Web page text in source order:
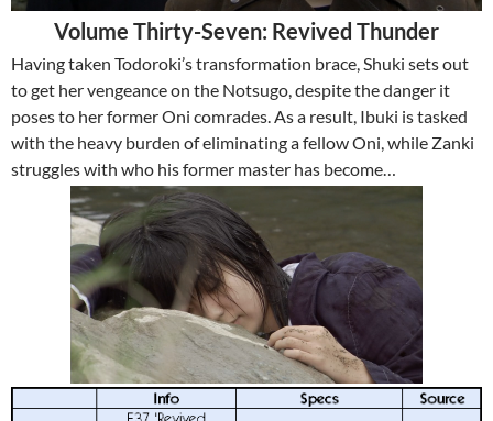
Volume Thirty-Seven: Revived Thunder
Having taken Todoroki’s transformation brace, Shuki sets out
to get her vengeance on the Notsugo, despite the danger it
poses to her former Oni comrades. As a result, Ibuki is tasked
with the heavy burden of eliminating a fellow Oni, while Zanki
struggles with who his former master has become…